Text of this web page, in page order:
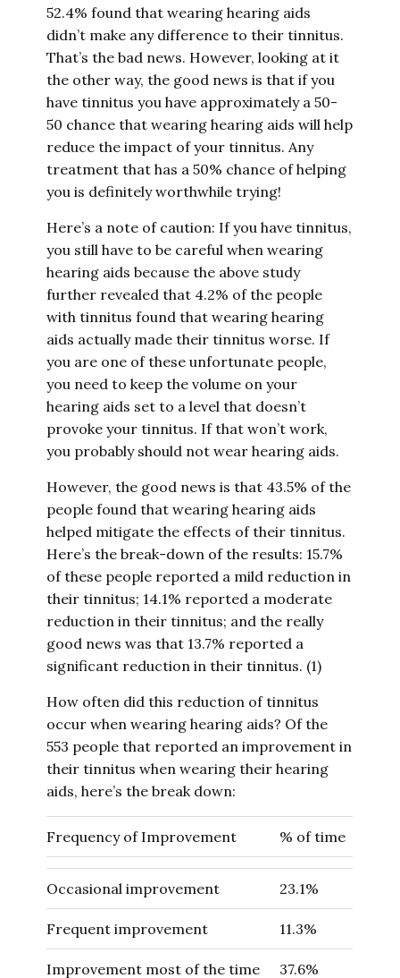
52.4% found that wearing hearing aids
didn’t make any difference to their tinnitus.
That’s the bad news. However, looking at it
the other way, the good news is that if you
have tinnitus you have approximately a 50-
50 chance that wearing hearing aids will help
reduce the impact of your tinnitus. Any
treatment that has a 50% chance of helping
you is definitely worthwhile trying!
Here’s a note of caution: If you have tinnitus,
you still have to be careful when wearing
hearing aids because the above study
further revealed that 4.2% of the people
with tinnitus found that wearing hearing
aids actually made their tinnitus worse. If
you are one of these unfortunate people,
you need to keep the volume on your
hearing aids set to a level that doesn’t
provoke your tinnitus. If that won’t work,
you probably should not wear hearing aids.
However, the good news is that 43.5% of the
people found that wearing hearing aids
helped mitigate the effects of their tinnitus.
Here’s the break-down of the results: 15.7%
of these people reported a mild reduction in
their tinnitus; 14.1% reported a moderate
reduction in their tinnitus; and the really
good news was that 13.7% reported a
significant reduction in their tinnitus. (1)
How often did this reduction of tinnitus
occur when wearing hearing aids? Of the
553 people that reported an improvement in
their tinnitus when wearing their hearing
aids, here’s the break down:
Frequency of Improvement % of time
Occasional improvement 23.1%
Frequent improvement 11.3%
Improvement most of the time 37.6%